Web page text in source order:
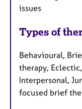
issues
Types of
Behavioural,
therapy,
Interpersonal,
focused brief